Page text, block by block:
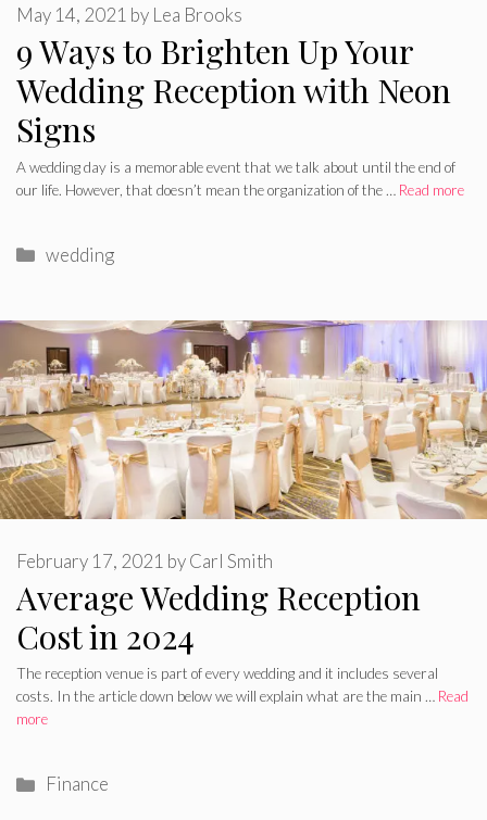
9 Ways to Brighten Up Your
Wedding Reception with Neon
Signs
May 14, 2021 by Lea Brooks
A wedding day is a memorable event that we talk about until the end of
our life. However, that doesn’t mean the organization of the … Read more
Categories
wedding
Average Wedding Reception
Cost in 2024
February 17, 2021 byCarl Smith
The reception venue is part of every wedding and it includes several
costs. In the article down below we will explain what are the main … Read
more
Categories
Finance